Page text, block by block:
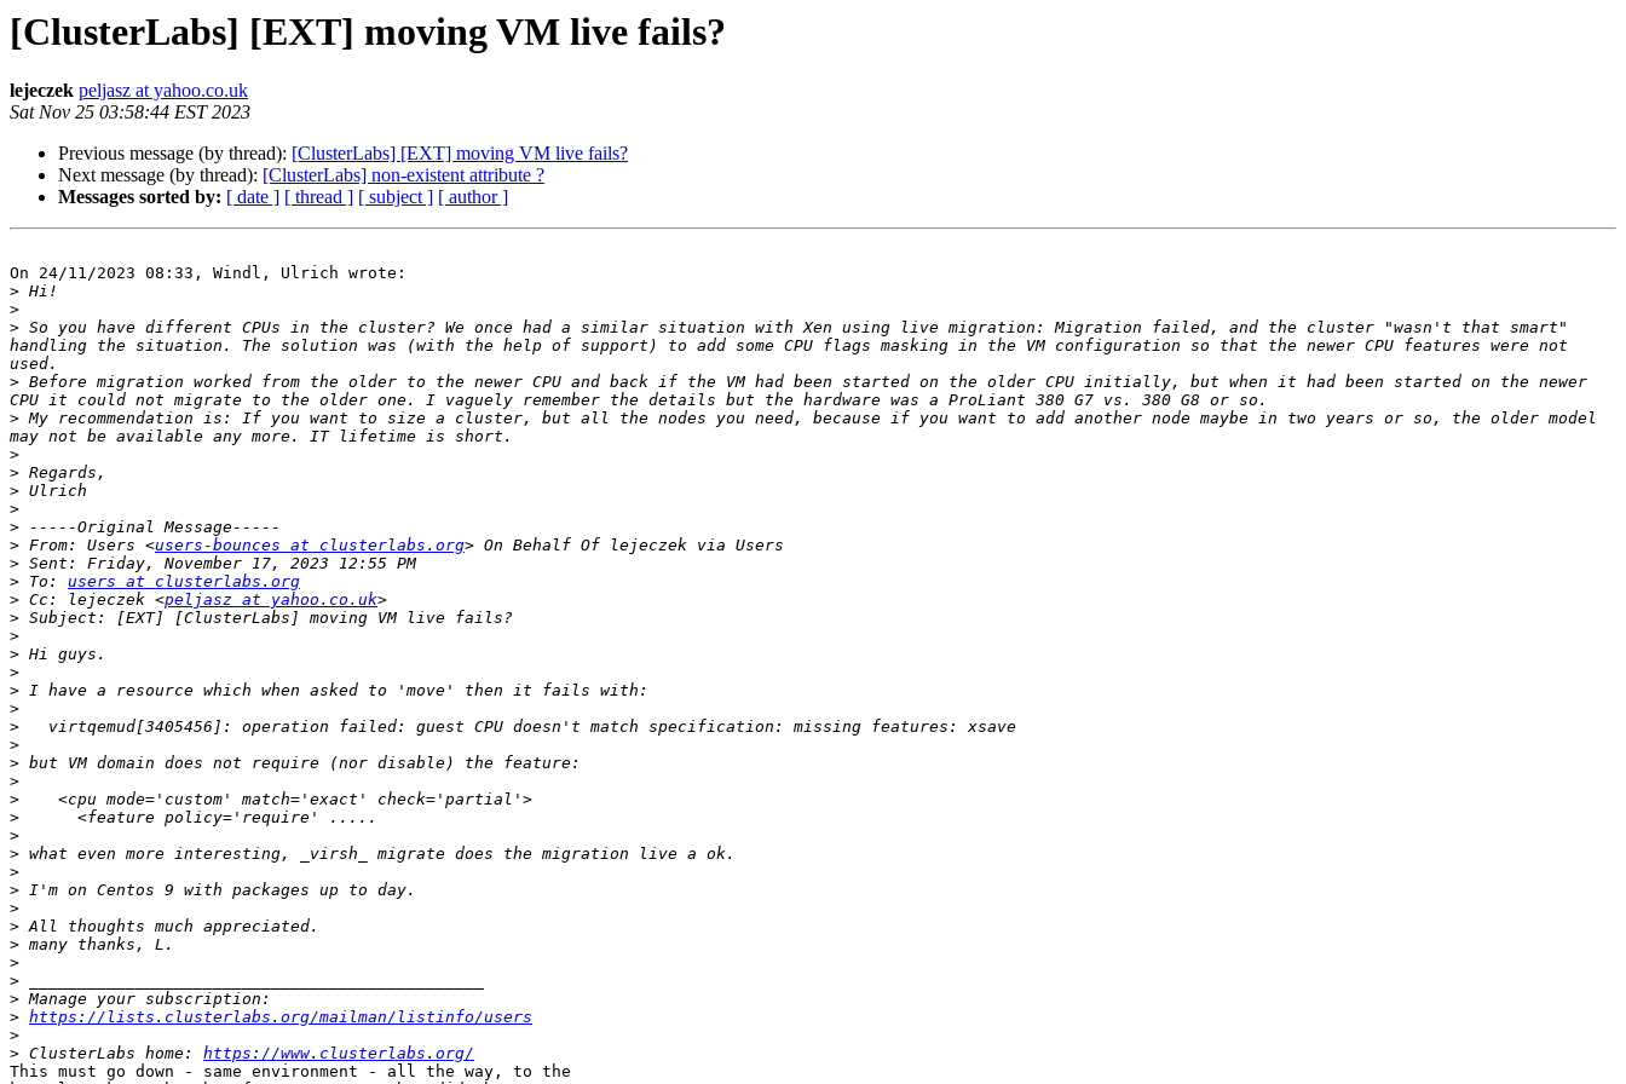
[ClusterLabs] [EXT] moving VM live fails?
lejeczek peljasz at yahoo.co.uk
Sat Nov 25 03:58:44 EST 2023
Previous message (by thread): [ClusterLabs] [EXT] moving VM live fails?
Next message (by thread): [ClusterLabs] non-existent attribute ?
Messages sorted by: [ date ] [ thread ] [ subject ] [ author ]
On 24/11/2023 08:33, Windl, Ulrich wrote:
>
>
> So you have different CPUs in the cluster? We once had a similar situation with Xen using live migration: Migration failed, and the cluster "wasn't that smart"
handling the situation. The solution was (with the help of support) to add some CPU flags masking in the VM configuration so that the newer CPU features were not
> Before migration worked from the older to the newer CPU and back if the VM had been started on the older CPU initially, but when it had been started on the newer
> My recommendation is: If you want to size a cluster, but all the nodes you need, because if you want to add another node maybe in two years or so, the older model
>
>
>
>
>
> From: Users <users-bounces at clusterlabs.org
>
> To: users at clusterlabs.org
> Cc: lejeczek <peljasz at yahoo.co.uk
>
>
>
>
>
>
>
>
>
>
>
>
>
>
>
>
>
>
>
>
>
>
> https://lists.clusterlabs.org/mailman/listinfo/users
>
> ClusterLabs home: https://www.clusterlabs.org/
This must go down - same environment - all the way, to the